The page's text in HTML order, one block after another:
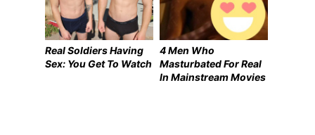
Real Soldiers Having
Sex: You Get To Watch
4 Men Who
Masturbated For Real
In Mainstream Movies